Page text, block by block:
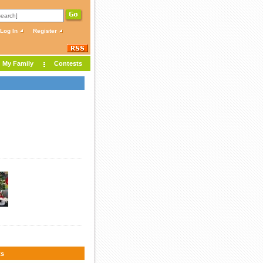
Log In Register
My Family Contests